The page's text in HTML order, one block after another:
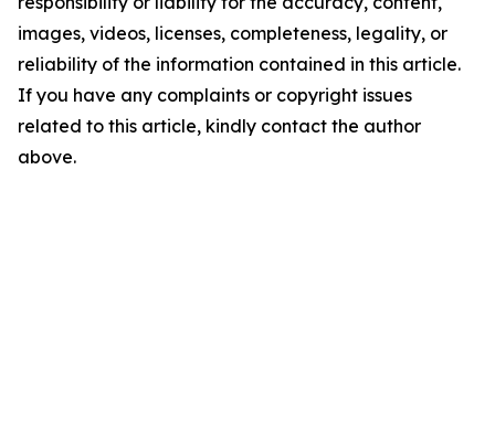
images, videos, licenses, completeness, legality, or
reliability of the information contained in this article.
If you have any complaints or copyright issues
related to this article, kindly contact the author
above.